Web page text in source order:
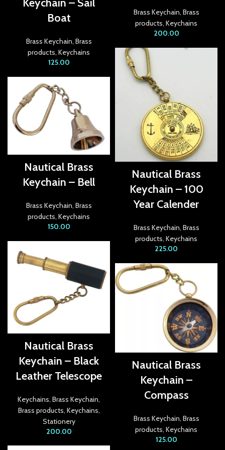
panel
panel
panel
panel
panel
panel
panel
panel
panel
panel
panel
panel
Keychain – Sail
Boat
Brass Keychain, Brass
products, Keychains
125.00
Brass Keychain, Brass
products, Keychains
200.00
Nautical Brass
Keychain – 100
Year Calender
Brass Keychain, Brass
products, Keychains
225.00
Nautical Brass
Keychain – Bell
Brass Keychain, Brass
products, Keychains
150.00
Nautical Brass
Keychain – Black
Leather Telescope
Keychains, Brass Keychain,
Brass products, Keychains,
Stationery
200.00
Nautical Brass
Keychain –
Compass
Brass Keychain, Brass
products, Keychains
125.00